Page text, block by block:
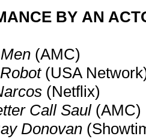
BY AN
(AMC)
(USA
(Netflix)
Call Saul(AMC)
Donovan